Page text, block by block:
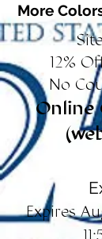
More
12%
No
Online
Expires